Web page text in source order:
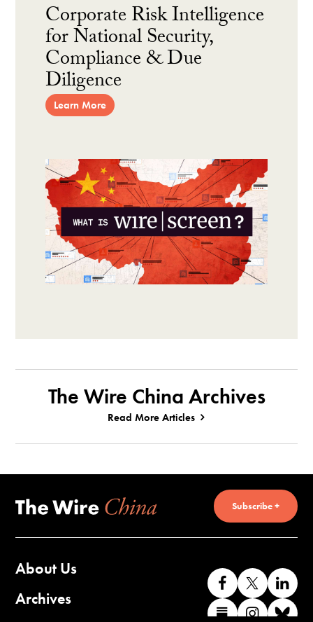
Corporate Risk Intelligence
for National Security,
Compliance & Due
Diligence
Learn More
The Wire China Archives
Read More Articles
Subscribe +
About Us
Archives
Like
us
Follow
us
FindFind